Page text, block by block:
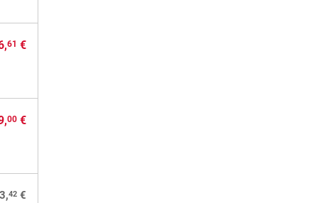
61 €
00 €
42 €